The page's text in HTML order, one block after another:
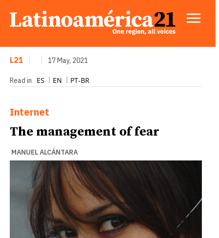
L21 17 May, 2021
Read in ES EN PT-BR
Internet
The management of fear
MANUEL ALCÁNTARA